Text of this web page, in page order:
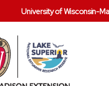
University of Wisconsin-